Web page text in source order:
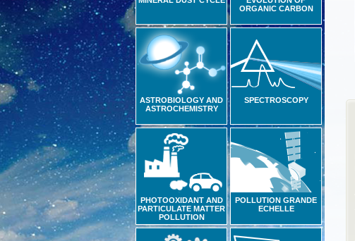
ORGANIC CARBON
ASTROBIOLOGY AND
ASTROCHEMISTRY
SPECTROSCOPY
PHOTOOXIDANT AND
PARTICULATE MATTER
POLLUTION
POLLUTION GRANDE
ECHELLE